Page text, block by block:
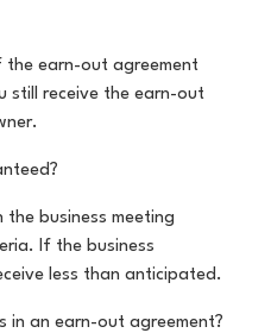
the earn-out agreement
still receive the earn-out
business meeting
If the business
less than anticipated.
in an earn-out agreement?